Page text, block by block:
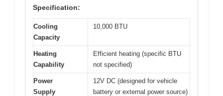
Specification:
Cooling
Capacity
10,000 BTU
Heating
Capability
Efficient heating (specific BTU
not specified)
Power
Supply
12V DC (designed for vehicle
battery or external power source)